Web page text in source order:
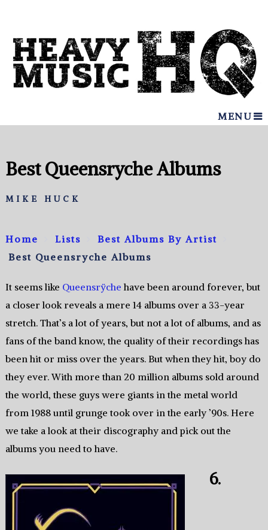
MENU
Best Queensryche Albums
MIKE HUCK
Home Lists
Best Albums By Artist
Best Queensryche Albums
It seems like Queensrÿche have been around forever, but
a closer look reveals a mere 14 albums over a 33-year
stretch. That’s a lot of years, but not a lot of albums, and as
fans of the band know, the quality of their recordings has
been hit or miss over the years. But when they hit, boy do
they ever. With more than 20 million albums sold around
the world, these guys were giants in the metal world
from 1988 until grunge took over in the early ’90s. Here
we take a look at their discography and pick out the
albums you need to have.
6.